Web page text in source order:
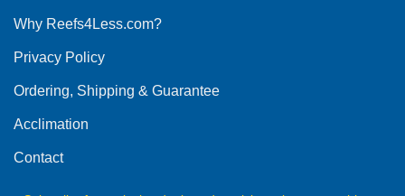
may
chosen
the
product
Why Reefs4Less.com?
Privacy Policy
Ordering, Shipping & Guarantee
Acclimation
Contact